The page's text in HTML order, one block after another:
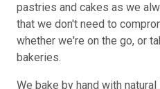
pastries and cakes as we
that we don't need to
whether we're on the go, or
bakeries.
We bake by hand with